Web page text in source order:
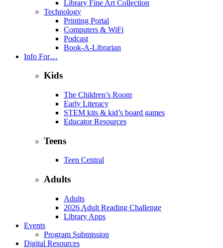
Library Fine Art Collection
Technology
Printing Portal
Computers & WiFi
Podcast
Book-A-Librarian
Info For…
Kids
The Children’s Room
Early Literacy
STEM kits & kid’s board games
Educator Resources
Teens
Teen Central
Adults
Adults
2026 Adult Reading Challenge
Library Apps
Events
Program Submission
Digital Resources